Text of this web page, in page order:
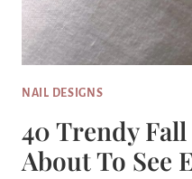
NAIL DESIGNS
40 Trendy Fall
About To See